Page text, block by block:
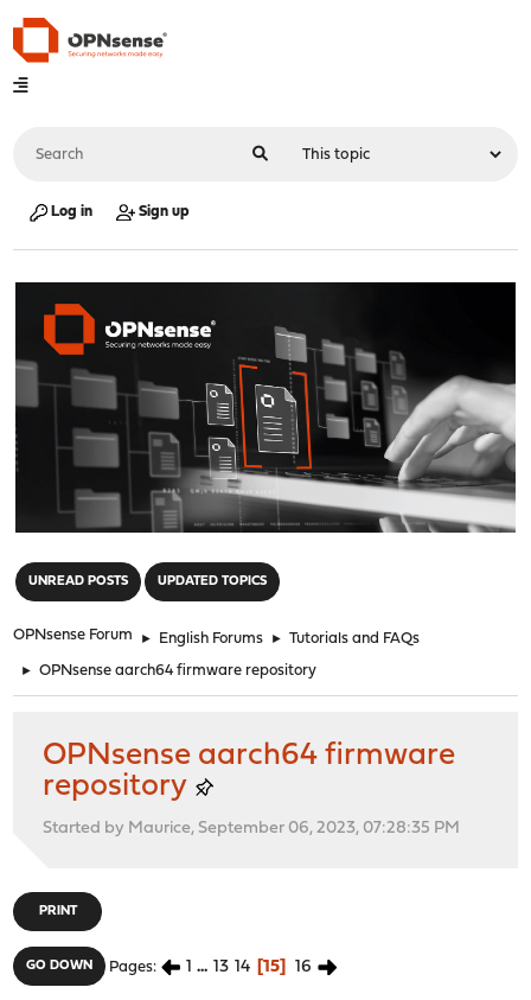
Log in Sign up
UNREAD POSTS UPDATED TOPICS
OPNsense Forum ► English Forums ► Tutorials and FAQs
► OPNsense aarch64 firmware repository
OPNsense aarch64 firmware
repository
Started by Maurice, September 06, 2023, 07:28:35 PM
PRINT
GO DOWN Pages 1 ... 13 14 15 16